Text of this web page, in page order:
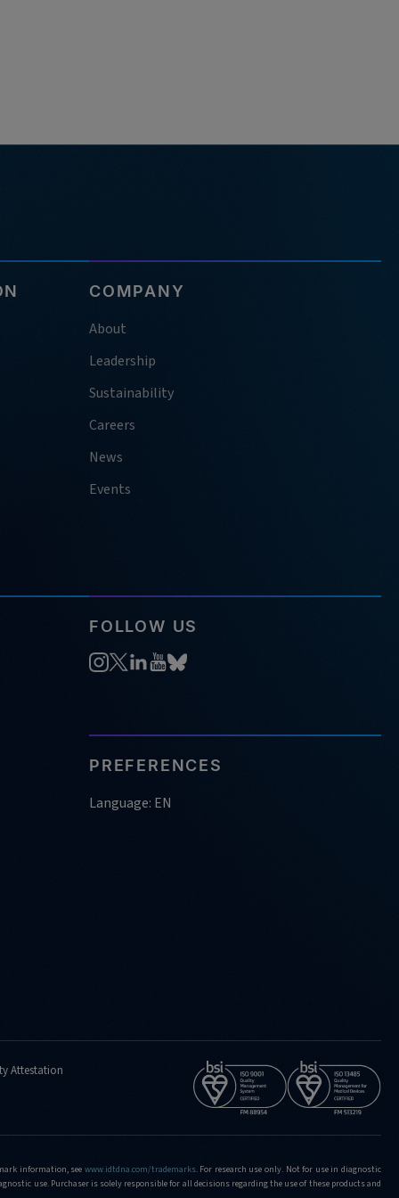
COMPANY
About
Leadership
Sustainability
Careers
News
Events
FOLLOW US
PREFERENCES
Language: EN
Attestation
information, see www.idtdna.com/trademarks. For research use only. Not for use in diagnostic
use. Purchaser is solely responsible for all decisions regarding the use of these products and